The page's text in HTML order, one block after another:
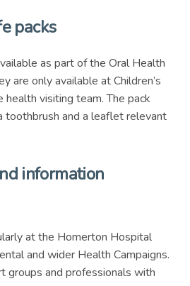
packs
as part of the Oral Health
are only available at Children’s
health visiting team. The pack
toothbrush and a leaflet relevant
information
at the Homerton Hospital
and wider Health Campaigns.
groups and professionals with